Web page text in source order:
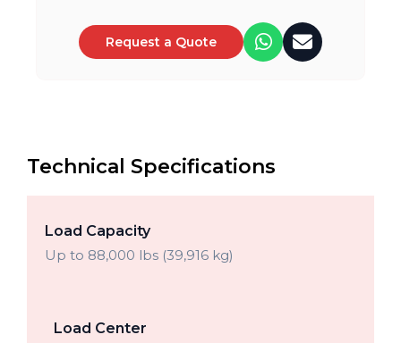
Request a Quote
Technical Specifications
Load Capacity
Up to 88,000 lbs (39,916 kg)
Load Center